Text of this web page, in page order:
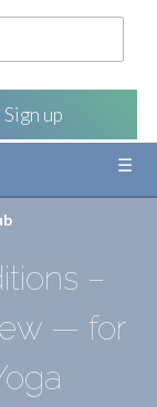
Sign up
–
— for